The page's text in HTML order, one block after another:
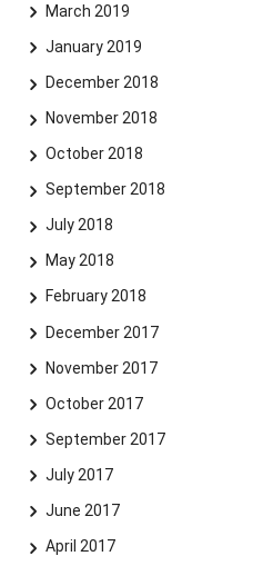
March 2019
January 2019
December 2018
November 2018
October 2018
September 2018
July 2018
May 2018
February 2018
December 2017
November 2017
October 2017
September 2017
July 2017
June 2017
April 2017